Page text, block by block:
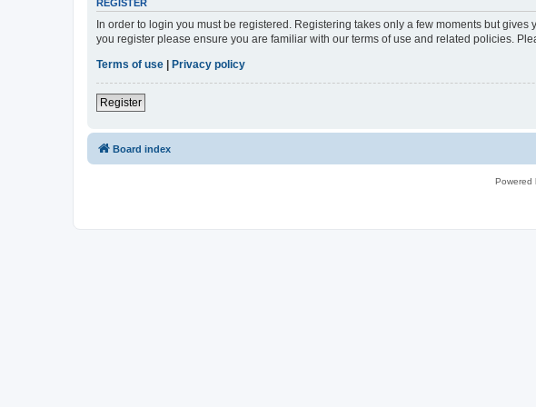
REGISTER
In order to login you must be registered. Registering takes only a few moments but
you register please ensure you are familiar with our terms of use and related policies.
Terms of use | Privacy policy
Register
Board index
Powered